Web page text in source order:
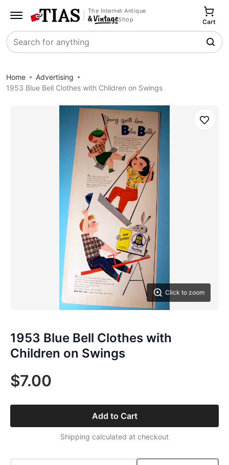
The Internet Antique
Shop
Search
Cart
Home
Advertising
1953 Blue Bell Clothes with Children on Swings
Click to zoom
Save
1953 Blue Bell Clothes with
Children on Swings
$7.00
Add to Cart
Shipping calculated at checkout